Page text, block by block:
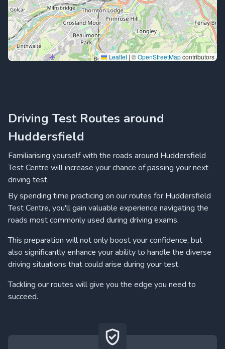
Leaflet | ©OpenStreetMapcontributors
Driving Test Routes around
Huddersfield
Familiarising yourself with the roads around Huddersfield
Test Centre will increase your chance of passing your next
driving test.
By spending time practicing on our routes for Huddersfield
Test Centre, you'll gain valuable experience navigating the
roads most commonly used during driving exams.
This preparation will not only boost your confidence, but
also significantly enhance your ability to handle the diverse
driving situations that could arise during your test.
Tackling our routes will give you the edge you need to
succeed.